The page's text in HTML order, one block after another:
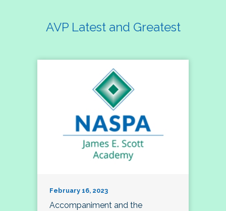
AVP Latest and Greatest
February 16, 2023
Accompaniment and the